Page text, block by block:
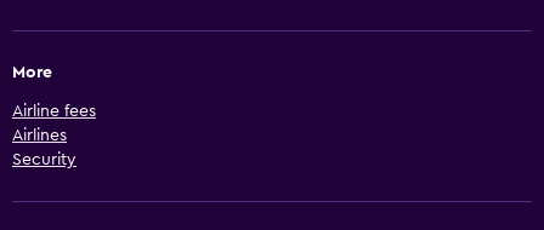
More
Airline fees
Airlines
Security